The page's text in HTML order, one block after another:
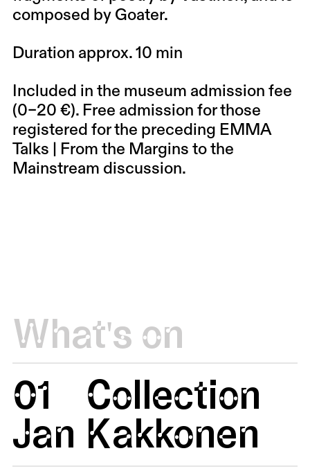
composed by Goater.
Duration approx. 10 min
Included in the museum admission fee
(0–20 €). Free admission for those
registered for the preceding EMMA
Talks | From the Margins to the
Mainstream discussion.
What's on
01
Jan
Collection
Kakkonen